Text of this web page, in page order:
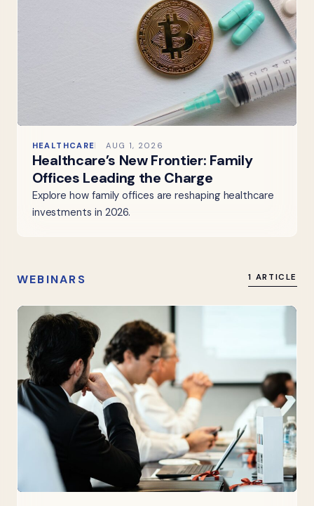
HEALTHCARE AUG 1, 2026
Healthcare’s New Frontier: Family
Offices Leading the Charge
Explore how family offices are reshaping healthcare
investments in 2026.
WEBINARS 1 ARTICLE